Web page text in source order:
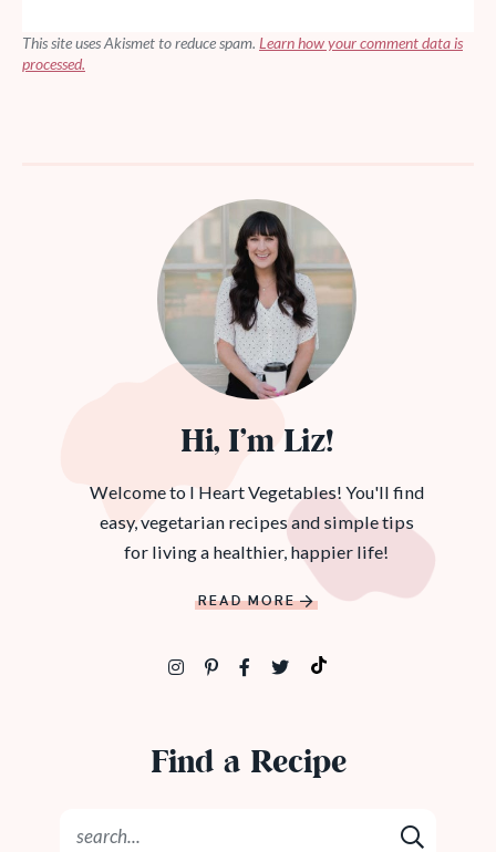
This site uses Akismet to reduce spam. Learn how your comment data is
processed.
Hi, I’m Liz!
Welcome to I Heart Vegetables! You'll find
easy, vegetarian recipes and simple tips
for living a healthier, happier life!
READ MORE
Find a Recipe